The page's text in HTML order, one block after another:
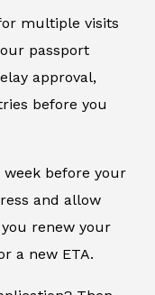
multiple visits
passport
approval,
before you
before your
and allow
renew your
a new ETA.